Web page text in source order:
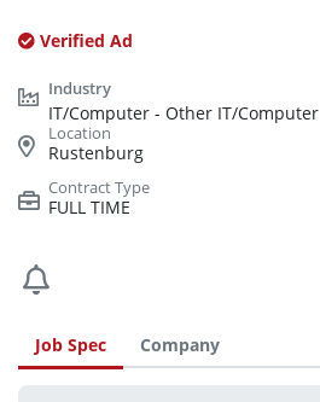
Verified Ad
IT/Computer - Other IT/Computer
Rustenburg
FULL TIME
Job Spec Company